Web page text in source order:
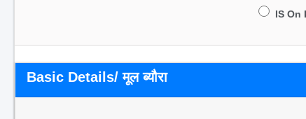
IS On
Basic Details/ मूल ब्यौरा